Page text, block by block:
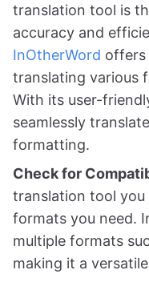
translation tool is
accuracy and
InOtherWord offers
translating various
With its user-
seamlessly
formatting.
Check for
translation tool you
formats you need.
multiple formats
making it a